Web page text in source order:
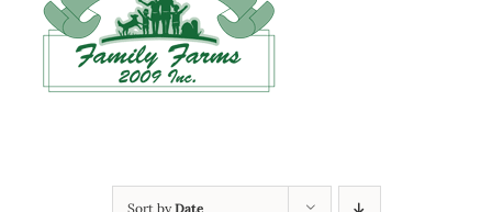
Sort byDate